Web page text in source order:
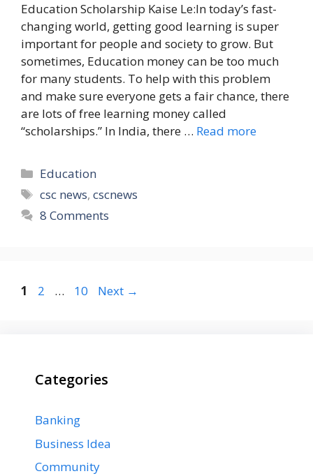
Education Scholarship Kaise Le:In today’s fast-
changing world, getting good learning is super
important for people and society to grow. But
sometimes, Education money can be too much
for many students. To help with this problem
and make sure everyone gets a fair chance, there
are lots of free learning money called
“scholarships.” In India, there … Read more
Categories
Education
Tags
csc news,cscnews
8 Comments
Page
1 Page
2 … Page
10 Next →
Categories
Banking
Business Idea
Community